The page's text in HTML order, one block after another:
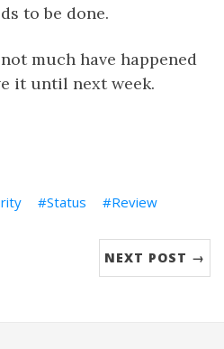
to be done.
much have happened
it until next week.
Status Review
NEXT POST →